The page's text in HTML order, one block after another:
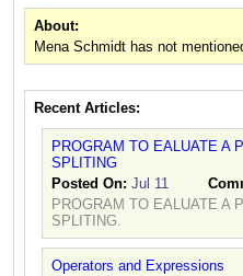
About:
Mena Schmidt has not
Recent Articles:
PROGRAM TO EALUATE A
SPLITING
Posted On: Jul 11
PROGRAM TO EALUATE A
SPLITING.
Operators and Expressions